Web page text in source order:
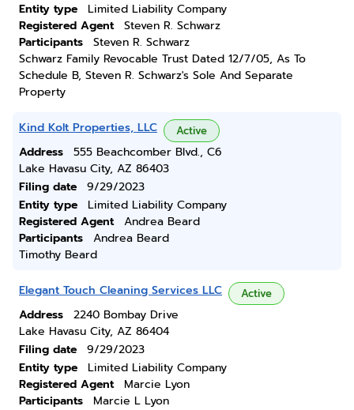
Entity type
Limited Liability Company
Registered Agent
Steven R. Schwarz
Participants
Steven R. Schwarz
Schwarz Family Revocable Trust Dated 12/7/05, As To
Schedule B, Steven R. Schwarz's Sole And Separate
Property
Kind Kolt Properties, LLC Active
Address
555 Beachcomber Blvd., C6
Lake Havasu City, AZ 86403
Filing date
9/29/2023
Entity type
Limited Liability Company
Registered Agent
Andrea Beard
Participants
Andrea Beard
Timothy Beard
Elegant Touch Cleaning Services LLC Active
Address
2240 Bombay Drive
Lake Havasu City, AZ 86404
Filing date
9/29/2023
Entity type
Limited Liability Company
Registered Agent
Marcie Lyon
Participants
Marcie L Lyon